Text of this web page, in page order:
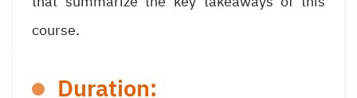
course.
Duration: